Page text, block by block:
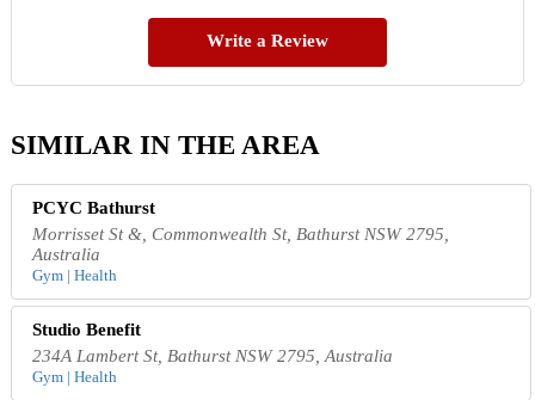
Write a Review
SIMILAR IN THE AREA
PCYC Bathurst
Morrisset St &, Commonwealth St, Bathurst NSW 2795,
Australia
Gym | Health
Studio Benefit
234A Lambert St, Bathurst NSW 2795, Australia
Gym | Health